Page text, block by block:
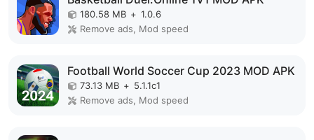
180.58 MB + 1.0.6
Remove ads, Mod speed
Football World Soccer Cup 2023 MOD APK
73.13 MB + 5.1.1c1
Remove ads, Mod speed